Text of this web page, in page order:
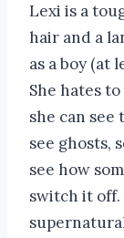
Lexi is a
hair and a
as a boy (at
She hates
she can
see ghosts,
see how
switch it off.